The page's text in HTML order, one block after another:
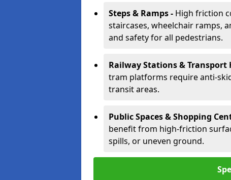
Steps & Ramps - High friction
staircases, wheelchair ramps,
and safety for all pedestrians.
Railway Stations & Transport
tram platforms require anti-
transit areas.
Public Spaces & Shopping
benefit from high-friction
spills, or uneven ground.